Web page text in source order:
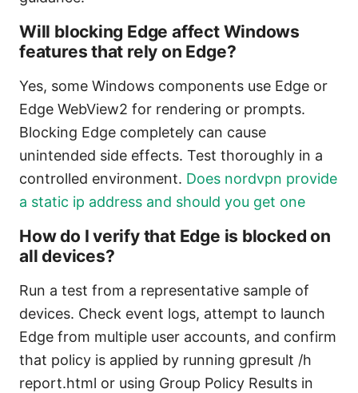
Will blocking Edge affect Windows
features that rely on Edge?
Yes, some Windows components use Edge or
Edge WebView2 for rendering or prompts.
Blocking Edge completely can cause
unintended side effects. Test thoroughly in a
controlled environment. Does nordvpn provide
a static ip address and should you get one
How do I verify that Edge is blocked on
all devices?
Run a test from a representative sample of
devices. Check event logs, attempt to launch
Edge from multiple user accounts, and confirm
that policy is applied by running gpresult /h
report.html or using Group Policy Results in